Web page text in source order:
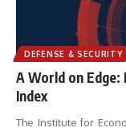
DEFENSE & SECURITY
A World on
Index
The Institute for